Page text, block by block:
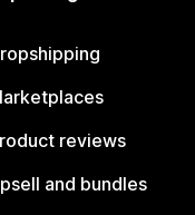
reviews
and bundles